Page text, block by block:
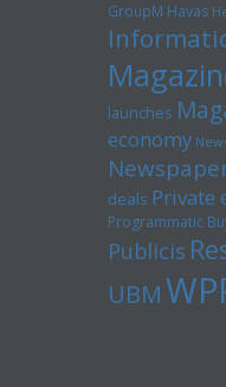
GroupM Havas
launches
economy
deals Private
Programmatic
Publicis
UBM